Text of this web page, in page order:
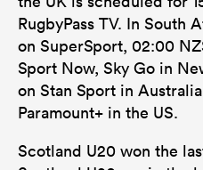
RugbyPass TV. In South
on SuperSport, 02:00
Sport Now, Sky Go in
on Stan Sport in
Paramount+ in the US.
Scotland U20 won the